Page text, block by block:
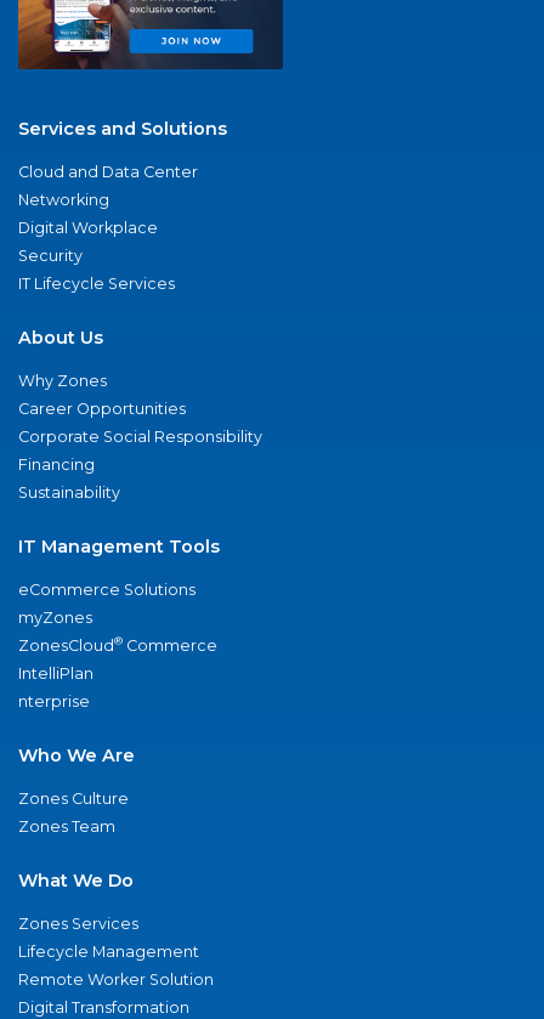
Services and Solutions
Cloud and Data Center
Networking
Digital Workplace
Security
IT Lifecycle Services
About Us
Why Zones
Career Opportunities
Corporate Social Responsibility
Financing
Sustainability
IT Management Tools
eCommerce Solutions
myZones
ZonesCloud® Commerce
IntelliPlan
nterprise
Who We Are
Zones Culture
Zones Team
What We Do
Zones Services
Lifecycle Management
Remote Worker Solution
Digital Transformation